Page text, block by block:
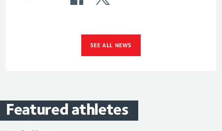
SEE ALL NEWS
Featured athletes